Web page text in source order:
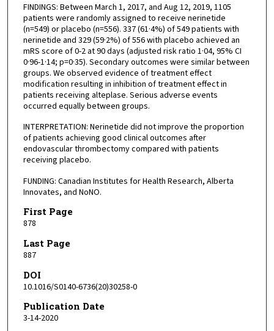
FINDINGS: Between March 1, 2017, and Aug 12, 2019, 1105
patients were randomly assigned to receive nerinetide
(n=549) or placebo (n=556). 337 (61·4%) of 549 patients with
nerinetide and 329 (59·2%) of 556 with placebo achieved an
mRS score of 0-2 at 90 days (adjusted risk ratio 1·04, 95% CI
0·96-1·14; p=0·35). Secondary outcomes were similar between
groups. We observed evidence of treatment effect
modification resulting in inhibition of treatment effect in
patients receiving alteplase. Serious adverse events
occurred equally between groups.
INTERPRETATION: Nerinetide did not improve the proportion
of patients achieving good clinical outcomes after
endovascular thrombectomy compared with patients
receiving placebo.
FUNDING: Canadian Institutes for Health Research, Alberta
Innovates, and NoNO.
First Page
878
Last Page
887
DOI
10.1016/S0140-6736(20)30258-0
Publication Date
3-14-2020